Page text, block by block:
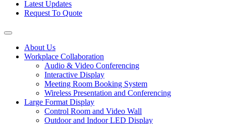
Latest Updates
Request To Quote
About Us
Workplace Collaboration
Audio & Video Conferencing
Interactive Display
Meeting Room Booking System
Wireless Presentation and Conferencing
Large Format Display
Control Room and Video Wall
Outdoor and Indoor LED Display